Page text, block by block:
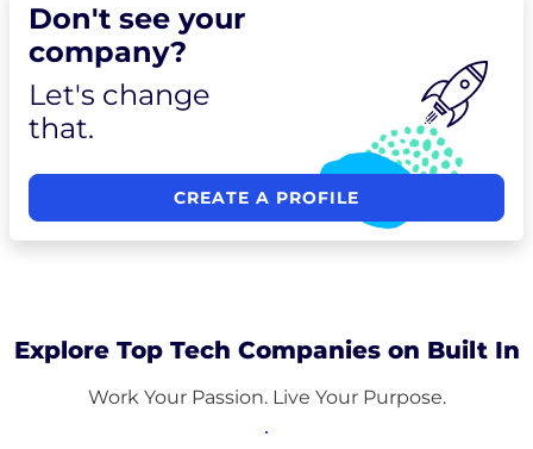
Don't see your
company?
Let's change
that.
CREATE A PROFILE
Explore Top Tech Companies on Built In
Work Your Passion. Live Your Purpose.